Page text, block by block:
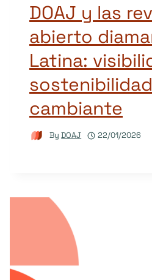
DOAJ y las
abierto
Latina:
cambiante
By DOAJ 22/01/2026